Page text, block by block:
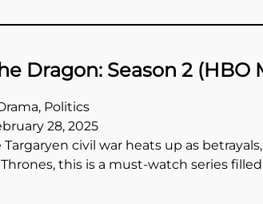
Dragon: Season 2 (HBO
Politics
28, 2025
civil war heats up as
this is a must-watch series